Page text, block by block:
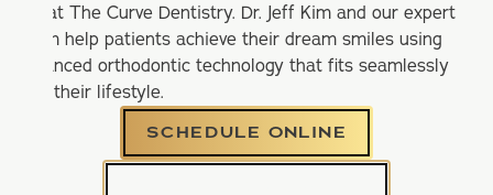
CA at The Curve Dentistry. Dr. Jeff Kim and our expert
team help patients achieve their dream smiles using
advanced orthodontic technology that fits seamlessly
into their lifestyle.
SCHEDULE ONLINE